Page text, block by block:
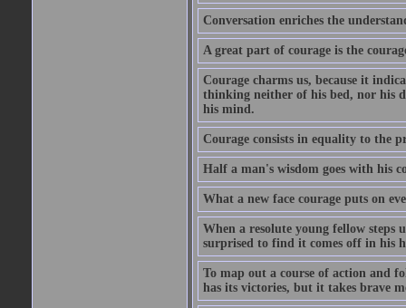
Conversation enriches the
A great part of courage is the
Courage charms us, because it
thinking neither of his bed, nor his
his mind.
Courage consists in equality to the
Half a man's wisdom goes with his
What a new face courage puts on
When a resolute young fellow
surprised to find it comes off in his
To map out a course of action and
has its victories, but it takes brave